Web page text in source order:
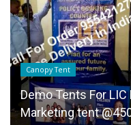
Canopy Tent
Demo Tents For
Marketing tent